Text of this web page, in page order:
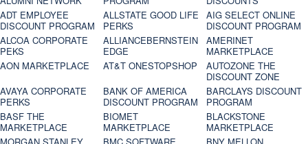
ADT EMPLOYEE
DISCOUNT PROGRAM
ALLSTATE GOOD LIFE
PERKS
AIG SELECT ONLINE
DISCOUNT PROGRAM
ALCOA CORPORATE
PEKS
ALLIANCEBERNSTEIN
EDGE
AMERINET
MARKETPLACE
AON MARKETPLACE
AT&T ONESTOPSHOP
AUTOZONE THE
DISCOUNT ZONE
AVAYA CORPORATE
PERKS
BANK OF AMERICA
DISCOUNT PROGRAM
BARCLAYS DISCOUNT
PROGRAM
BASF THE
MARKETPLACE
BIOMET
MARKETPLACE
BLACKSTONE
MARKETPLACE